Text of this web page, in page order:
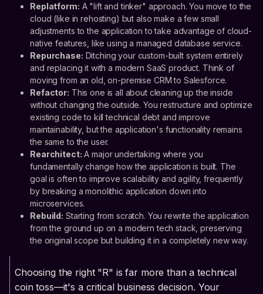
Replatform: A "lift and tinker" approach. You move to the
cloud (like in rehosting) but also make a few small
adjustments to the application to take advantage of cloud-
native features, like using a managed database service.
Repurchase: Ditching your custom-built system entirely
and replacing it with a modern SaaS product. Think of
moving from an old, on-premise CRM to Salesforce.
Refactor: This one is all about cleaning up the inside
without changing the outside. You restructure and optimize
existing code to kill technical debt and improve
maintainability, but the application's functionality remains
the same to the user.
Rearchitect: A major undertaking where you
fundamentally change how the application is built. The
goal is often to improve scalability and agility, frequently
by breaking a monolithic application down into
microservices.
Rebuild: Starting from scratch. You rewrite the application
from the ground up on a modern tech stack, preserving
the original scope but building it in a completely new way.
Choosing the right "R" is far more than a technical
coin toss—it's a critical business decision. Your